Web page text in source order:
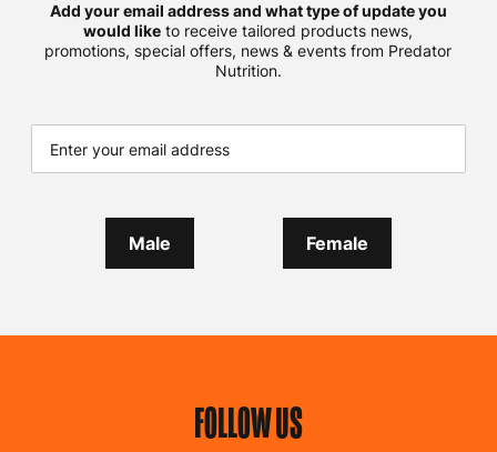
Add your email address and what type of update you
would like to receive tailored products news,
promotions, special offers, news & events from Predator
Nutrition.
Male Female
FOLLOW US